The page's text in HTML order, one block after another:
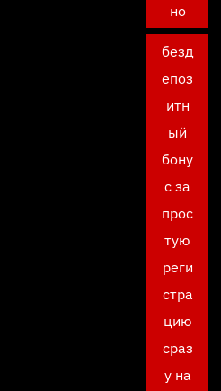
но
безд
епоз
итн
ый
бону
с за
прос
тую
реги
стра
цию
сраз
у на